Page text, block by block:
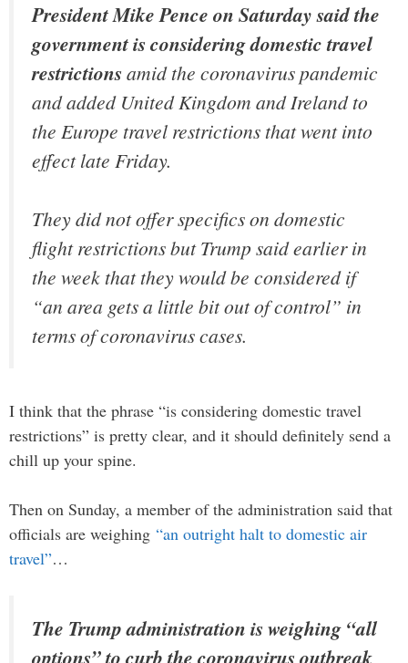
President Mike Pence on Saturday said the
government is considering domestic travel
restrictions amid the coronavirus pandemic
and added United Kingdom and Ireland to
the Europe travel restrictions that went into
effect late Friday.
They did not offer specifics on domestic
flight restrictions but Trump said earlier in
the week that they would be considered if
“an area gets a little bit out of control” in
terms of coronavirus cases.
I think that the phrase “is considering domestic travel
restrictions” is pretty clear, and it should definitely send a
chill up your spine.
Then on Sunday, a member of the administration said that
officials are weighing “an outright halt to domestic air
travel”…
The Trump administration is weighing “all
options” to curb the coronavirus outbreak